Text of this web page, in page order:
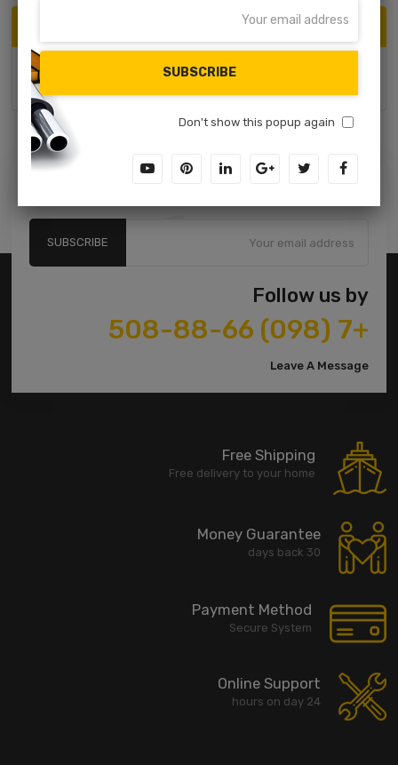
ARCHIVE
SUBSCRIBE
Follow us by
+7 (098) 508-88-66
Leave A Message
Free Shipping
Free delivery to your home
Money Guarantee
30 days back
Payment Method
Secure System
Online Support
24 hours on day
SUBSCRIBE
Don't show this popup again